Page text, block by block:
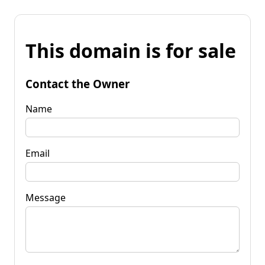
This domain is for sale
Contact the Owner
Name
Email
Message